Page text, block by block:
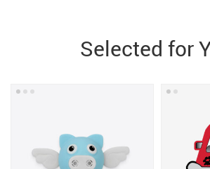
Selected for